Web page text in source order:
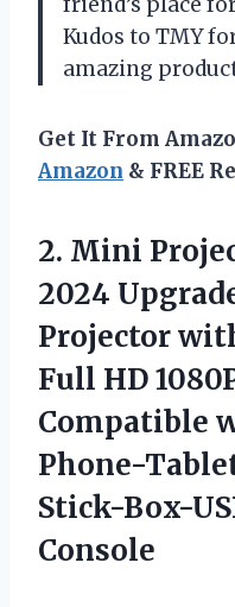
Kudos to TMY
amazing
Get It From
Amazon & FREE
2. Mini
2024
Projector
Full HD
Compatible
Phone-
Stick-Box-
Console